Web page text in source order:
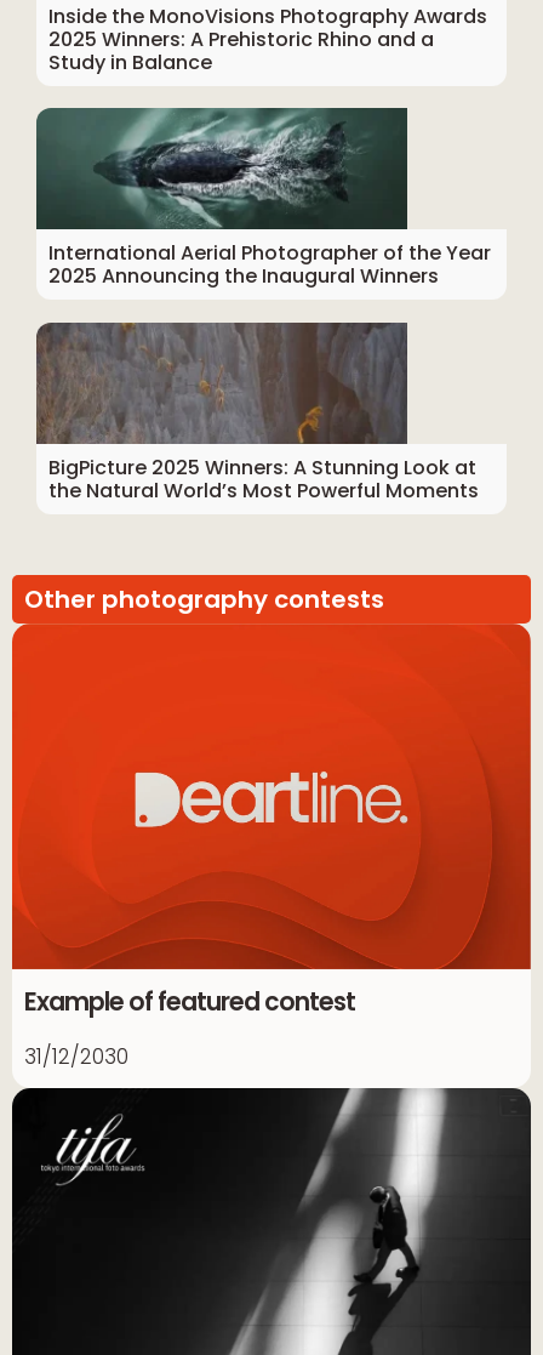
Inside the MonoVisions Photography Awards
2025 Winners: A Prehistoric Rhino and a
Study in Balance
International Aerial Photographer of the Year
2025 Announcing the Inaugural Winners
BigPicture 2025 Winners: A Stunning Look at
the Natural World’s Most Powerful Moments
Other photography contests
Example of featured contest
31/12/2030